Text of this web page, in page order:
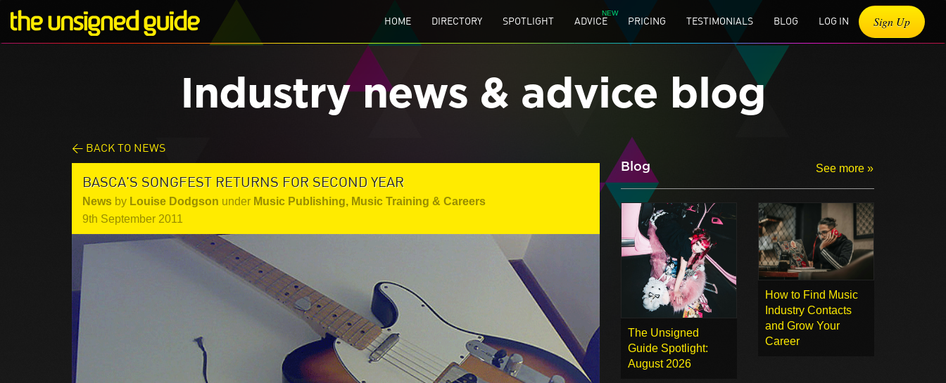
HOME DIRECTORY SPOTLIGHT ADVICE PRICING TESTIMONIALS BLOG LOG IN Sign Up
Industry news & advice blog
< BACK TO NEWS
BASCA'S SONGFEST RETURNS FOR SECOND YEAR
News by Louise Dodgson under Music Publishing, Music Training & Careers
9th September 2011
Blog See more »
The Unsigned
Guide Spotlight:
August 2026
How to Find Music
Industry Contacts
and Grow Your
Career